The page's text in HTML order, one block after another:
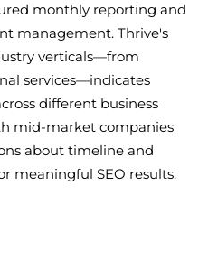
monthly reporting and
management. Thrive's
verticals—from
services—indicates
different business
mid-market companies
about timeline and
meaningful SEO results.